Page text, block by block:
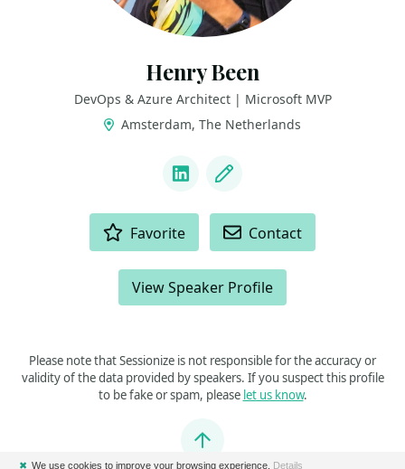
Henry Been
DevOps & Azure Architect | Microsoft MVP
Amsterdam, The Netherlands
LinkedIn
Blog
Favorite Contact
View Speaker Profile
Please note that Sessionize is not responsible for the accuracy or
validity of the data provided by speakers. If you suspect this profile
to be fake or spam, please let us know.
Jump to top
✖ We use cookies to improve your browsing experience. Details